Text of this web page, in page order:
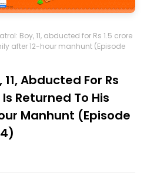
Boy, 11, abducted for Rs 1.5 crore
after 12-hour manhunt (Episode
Abducted For Rs
Returned To His
Manhunt (Episode